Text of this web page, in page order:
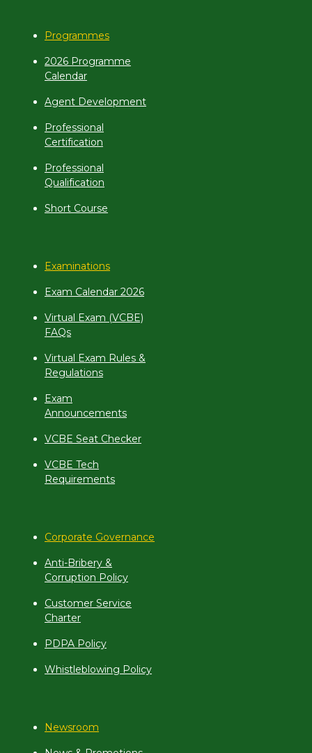
Programmes
2026 Programme
Calendar
Agent Development
Professional
Certification
Professional
Qualification
Short Course
Examinations
Exam Calendar 2026
Virtual Exam (VCBE)
FAQs
Virtual Exam Rules &
Regulations
Exam
Announcements
VCBE Seat Checker
VCBE Tech
Requirements
Corporate Governance
Anti-Bribery &
Corruption Policy
Customer Service
Charter
PDPA Policy
Whistleblowing Policy
Newsroom